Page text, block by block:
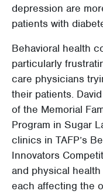
depression are
patients with
Behavioral health
particularly
care physicians
their patients.
of the Memorial
Program in Sugar
clinics in TAFP’s
Innovators
and physical
each affecting the